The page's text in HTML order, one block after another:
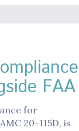
FAA
for
20-115D, is